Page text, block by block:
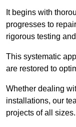
It begins with
progresses to
rigorous testing
This systematic
are restored to
Whether dealing
installations, our
projects of all sizes.